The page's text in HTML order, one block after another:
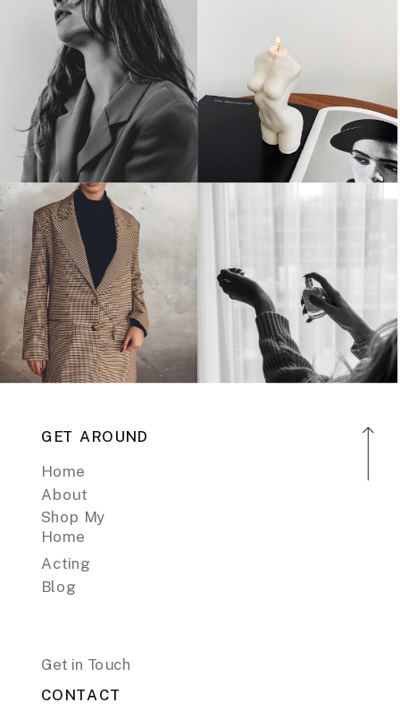
GET AROUND
Home
About
Shop My
Home
Acting
Blog
Get in Touch
CONTACT